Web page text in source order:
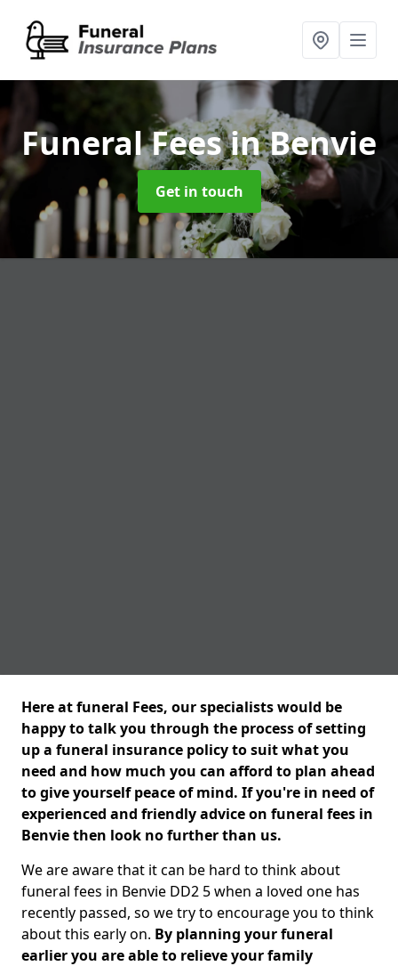
Funeral Feesin Benvie
Get in touch
Here at funeral Fees, our specialists would be
happy to talk you through the process of setting
up a funeral insurance policy to suit what you
need and how much you can afford to plan ahead
to give yourself peace of mind. If you're in need of
experienced and friendly advice on funeral fees in
Benvie then look no further than us.
We are aware that it can be hard to think about
funeral fees in Benvie DD2 5 when a loved one has
recently passed, so we try to encourage you to think
about this early on. By planning your funeral
earlier you are able to relieve your family